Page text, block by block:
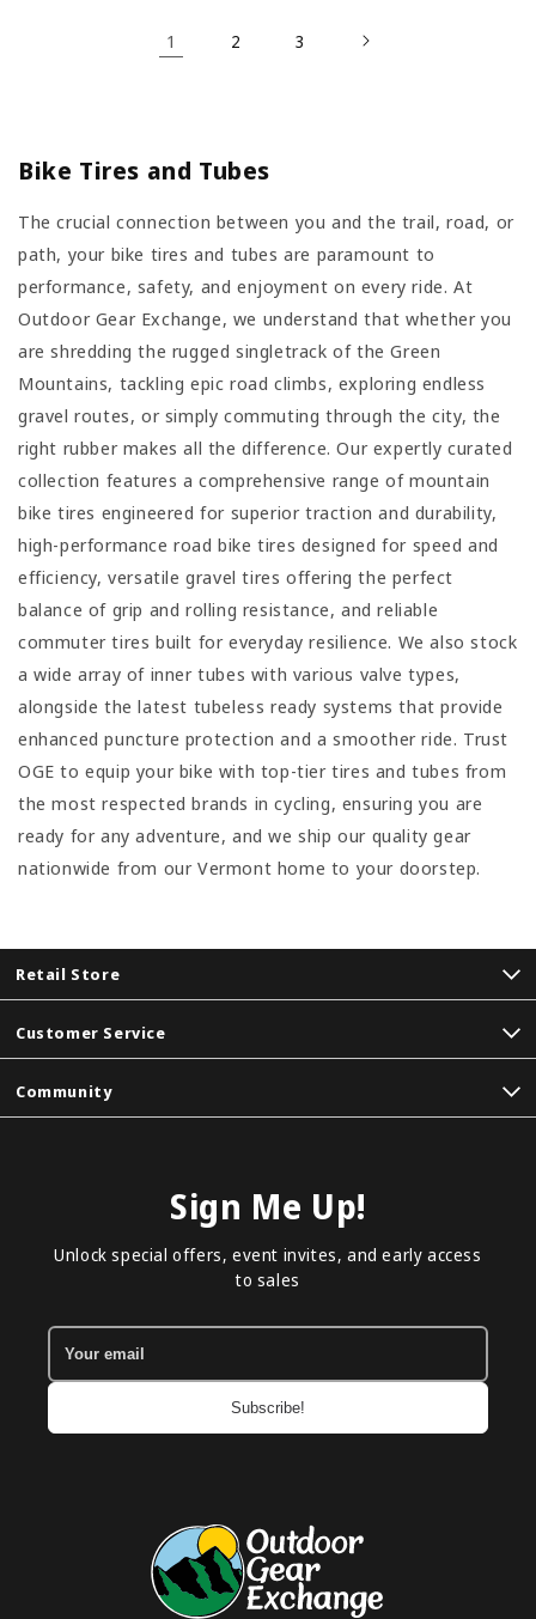
1 2 3
Bike Tires and Tubes
The crucial connection between you and the trail, road, or
path, your bike tires and tubes are paramount to
performance, safety, and enjoyment on every ride. At
Outdoor Gear Exchange, we understand that whether you
are shredding the rugged singletrack of the Green
Mountains, tackling epic road climbs, exploring endless
gravel routes, or simply commuting through the city, the
right rubber makes all the difference. Our expertly curated
collection features a comprehensive range of mountain
bike tires engineered for superior traction and durability,
high-performance road bike tires designed for speed and
efficiency, versatile gravel tires offering the perfect
balance of grip and rolling resistance, and reliable
commuter tires built for everyday resilience. We also stock
a wide array of inner tubes with various valve types,
alongside the latest tubeless ready systems that provide
enhanced puncture protection and a smoother ride. Trust
OGE to equip your bike with top-tier tires and tubes from
the most respected brands in cycling, ensuring you are
ready for any adventure, and we ship our quality gear
nationwide from our Vermont home to your doorstep.
Retail Store
Customer Service
Community
Sign Me Up!
Unlock special offers, event invites, and early access
to sales